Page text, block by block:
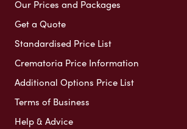
Our Prices and Packages
Get a Quote
Standardised Price List
Crematoria Price Information
Additional Options Price List
Terms of Business
Help & Advice